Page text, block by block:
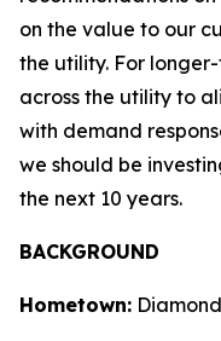
on the value to our
the utility. For
across the utility to
with demand
we should be
the next 10 years.
BACKGROUND
Hometown: